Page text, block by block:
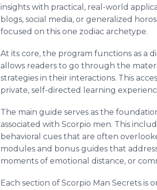
insights with practical, real-world
blogs, social media, or generalized
focused on this one zodiac archetype.
At its core, the program functions as a
allows readers to go through the
strategies in their interactions. This
private, self-directed learning
The main guide serves as the
associated with Scorpio men. This
behavioral cues that are often
modules and bonus guides that
moments of emotional distance, or
Each section of Scorpio Man Secrets